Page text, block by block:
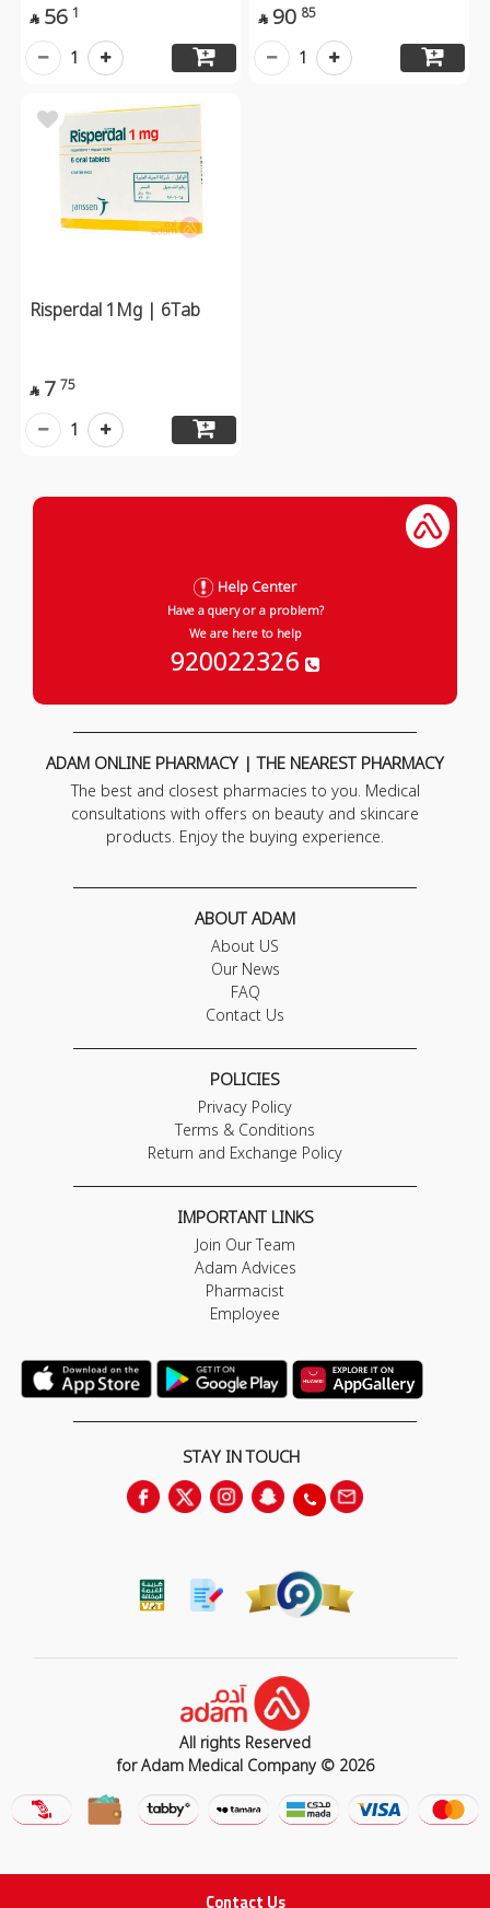
 56 1
1
 90 85
1
Risperdal 1Mg | 6Tab
 7 75
1
Contact Us
Help Center
Have a query or a problem?
We are here to help
920022326
ADAM ONLINE PHARMACY | THE NEAREST PHARMACY
The best and closest pharmacies to you. Medical
consultations with offers on beauty and skincare
products. Enjoy the buying experience.
ABOUT ADAM
About US
Our News
FAQ
Contact Us
POLICIES
Privacy Policy
Terms & Conditions
Return and Exchange Policy
IMPORTANT LINKS
Join Our Team
Adam Advices
Pharmacist
Employee
STAY IN TOUCH
All rights Reserved
for Adam Medical Company © 2026